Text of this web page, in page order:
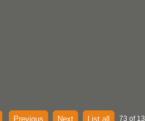
Previous Next List all 73 of